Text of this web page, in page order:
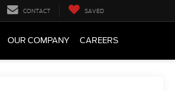
CONTACT SAVED
OUR COMPANY CAREERS